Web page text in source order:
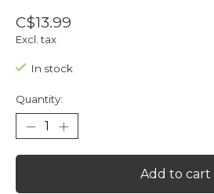
C$13.99
Excl. tax
In stock
Quantity:
Add to cart